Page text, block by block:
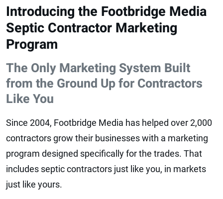
Introducing the Footbridge Media
Septic Contractor Marketing
Program
The Only Marketing System Built
from the Ground Up for Contractors
Like You
Since 2004, Footbridge Media has helped over 2,000
contractors grow their businesses with a marketing
program designed specifically for the trades. That
includes septic contractors just like you, in markets
just like yours.